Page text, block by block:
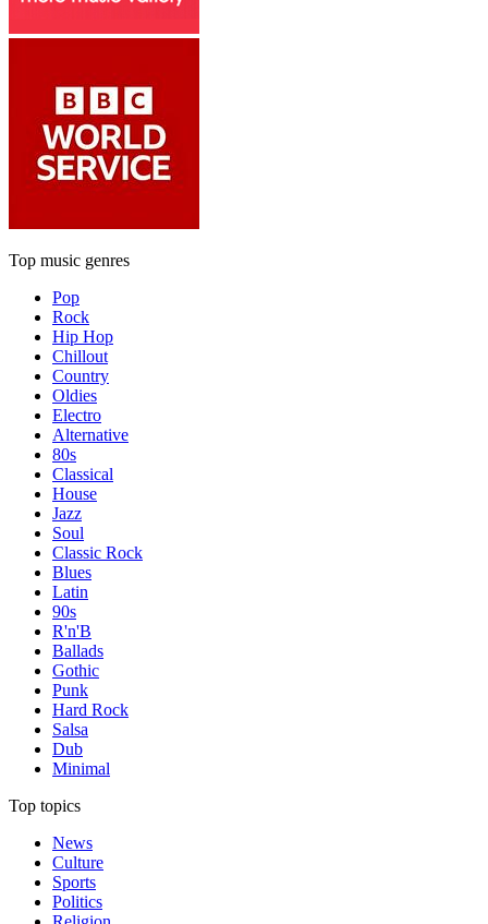
Top music genres
Pop
Rock
Hip Hop
Chillout
Country
Oldies
Electro
Alternative
80s
Classical
House
Jazz
Soul
Classic Rock
Blues
Latin
90s
R'n'B
Ballads
Gothic
Punk
Hard Rock
Salsa
Dub
Minimal
Top topics
News
Culture
Sports
Politics